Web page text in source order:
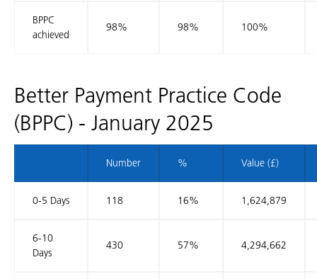
BPPC
achieved
98% 98% 100%
Better Payment Practice Code
(BPPC) - January 2025
Number % Value (£)
0-5 Days 118 16% 1,624,879
6-10
Days
430 57% 4,294,662